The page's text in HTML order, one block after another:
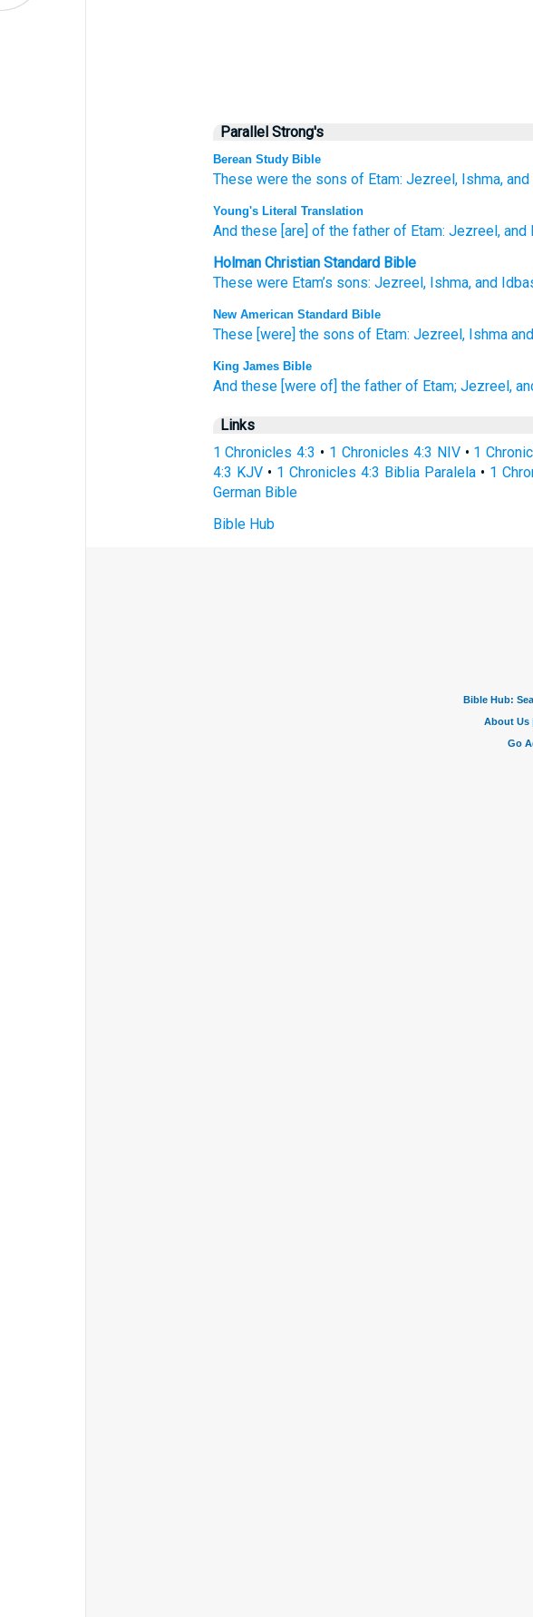
Parallel Strong's
Berean Study Bible
These were the sons of Etam: Jezreel, Ishma, and
Young's Literal Translation
And these[are] of the fatherof Etam: Jezreel, and
Holman Christian Standard Bible
These were Etam’s sons: Jezreel, Ishma, and
New American Standard Bible
These [were] the sons of Etam: Jezreel, Ishma
King James Bible
And these [were of] the father of Etam; Jezreel,
Links
1 Chronicles 4:3 • 1 Chronicles 4:3 NIV• 1
4:3 KJV• 1 Chronicles 4:3 Biblia Paralela• 1
German Bible
Bible Hub